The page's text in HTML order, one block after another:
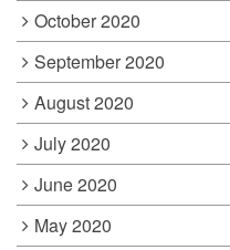
October 2020
September 2020
August 2020
July 2020
June 2020
May 2020